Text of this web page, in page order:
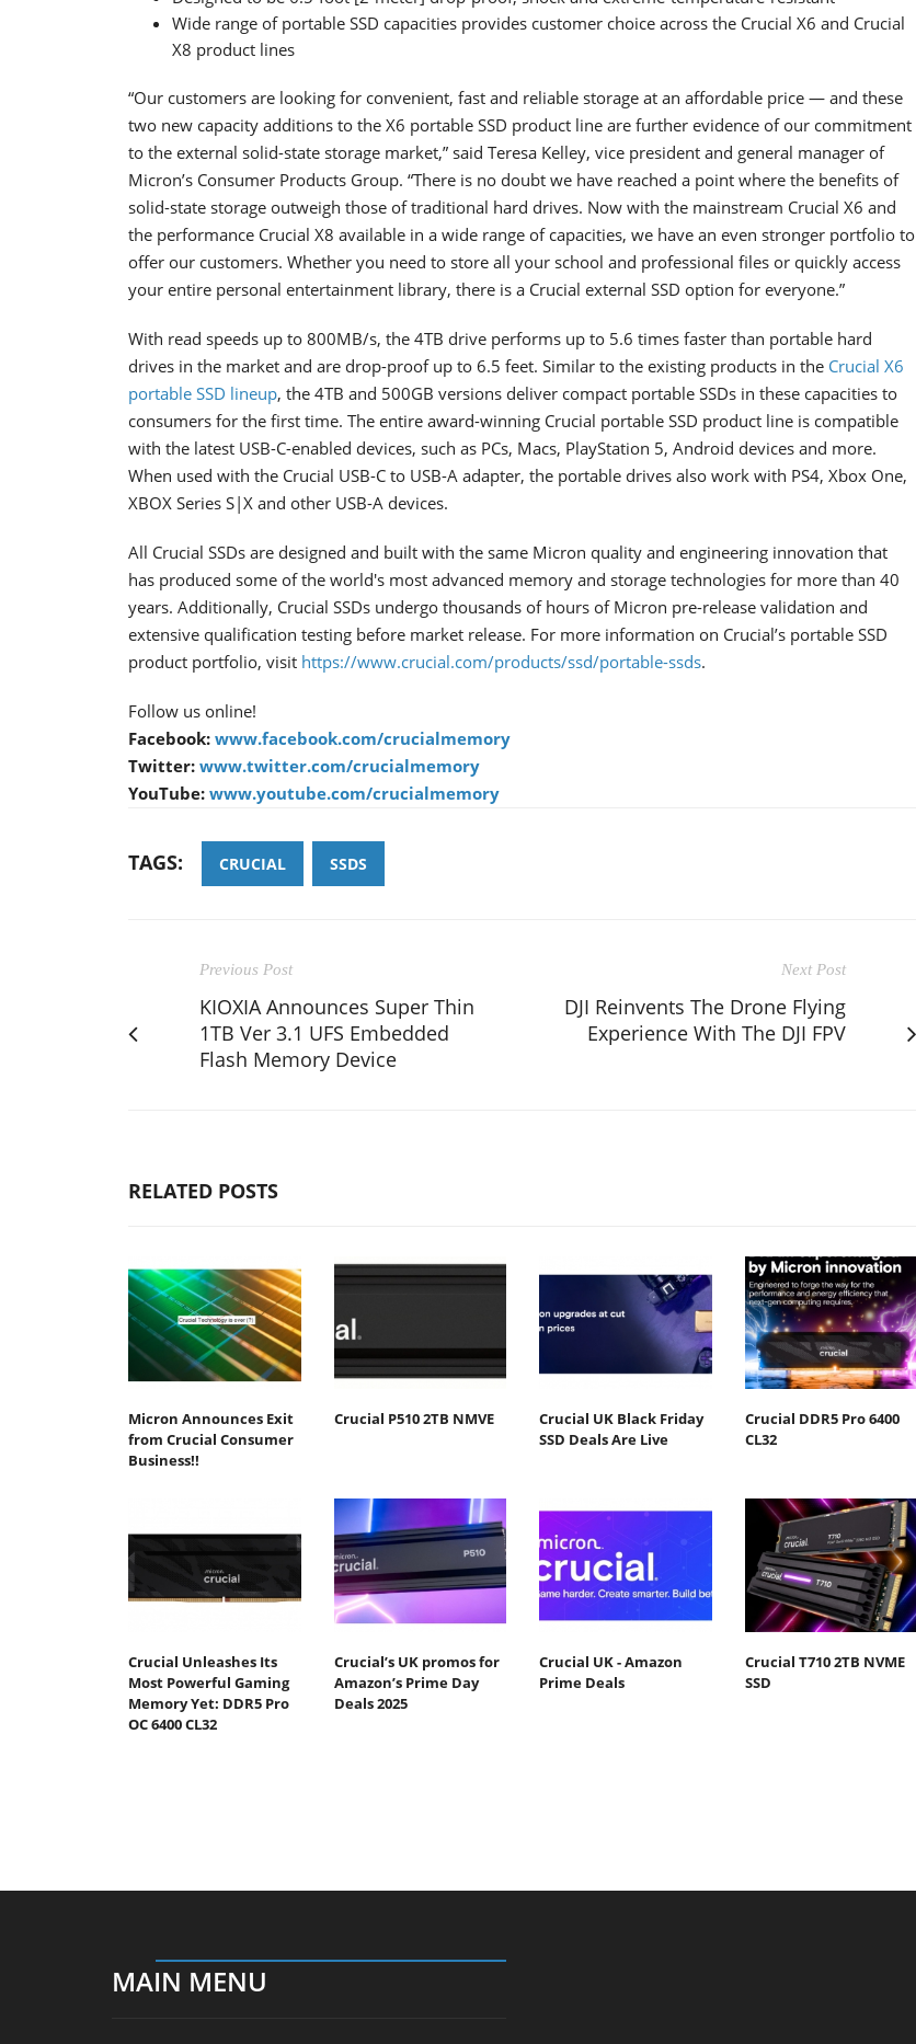
Wide range of portable SSD capacities provides customer choice across the Crucial X6 and Crucial
X8 product lines
“Our customers are looking for convenient, fast and reliable storage at an affordable price — and these
two new capacity additions to the X6 portable SSD product line are further evidence of our commitment
to the external solid-state storage market,” said Teresa Kelley, vice president and general manager of
Micron’s Consumer Products Group. “There is no doubt we have reached a point where the benefits of
solid-state storage outweigh those of traditional hard drives. Now with the mainstream Crucial X6 and
the performance Crucial X8 available in a wide range of capacities, we have an even stronger portfolio to
offer our customers. Whether you need to store all your school and professional files or quickly access
your entire personal entertainment library, there is a Crucial external SSD option for everyone.”
With read speeds up to 800MB/s, the 4TB drive performs up to 5.6 times faster than portable hard
drives in the market and are drop-proof up to 6.5 feet. Similar to the existing products in the Crucial X6
portable SSD lineup, the 4TB and 500GB versions deliver compact portable SSDs in these capacities to
consumers for the first time. The entire award-winning Crucial portable SSD product line is compatible
with the latest USB-C-enabled devices, such as PCs, Macs, PlayStation 5, Android devices and more.
When used with the Crucial USB-C to USB-A adapter, the portable drives also work with PS4, Xbox One,
XBOX Series S|X and other USB-A devices.
All Crucial SSDs are designed and built with the same Micron quality and engineering innovation that
has produced some of the world's most advanced memory and storage technologies for more than 40
years. Additionally, Crucial SSDs undergo thousands of hours of Micron pre-release validation and
extensive qualification testing before market release. For more information on Crucial’s portable SSD
product portfolio, visit https://www.crucial.com/products/ssd/portable-ssds.
Follow us online!
Facebook: www.facebook.com/crucialmemory
Twitter: www.twitter.com/crucialmemory
YouTube: www.youtube.com/crucialmemory
TAGS: CRUCIAL SSDS
Previous Post
KIOXIA Announces Super Thin
1TB Ver 3.1 UFS Embedded
Flash Memory Device
Next Post
DJI Reinvents The Drone Flying
Experience With The DJI FPV
RELATED POSTS
Micron Announces Exit
from Crucial Consumer
Business!!
Crucial P510 2TB NMVE
Crucial UK Black Friday
SSD Deals Are Live
Crucial DDR5 Pro 6400
CL32
Crucial Unleashes Its
Most Powerful Gaming
Memory Yet: DDR5 Pro
OC 6400 CL32
Crucial’s UK promos for
Amazon’s Prime Day
Deals 2025
Crucial UK - Amazon
Prime Deals
Crucial T710 2TB NVME
SSD
MAIN MENU